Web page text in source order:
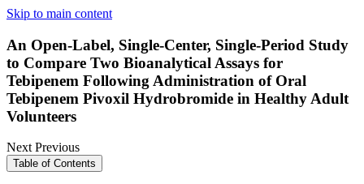
Skip to main content
An Open-Label, Single-Center, Single-Period Study
to Compare Two Bioanalytical Assays for
Tebipenem Following Administration of Oral
Tebipenem Pivoxil Hydrobromide in Healthy Adult
Volunteers
NextPrevious
Table of Contents